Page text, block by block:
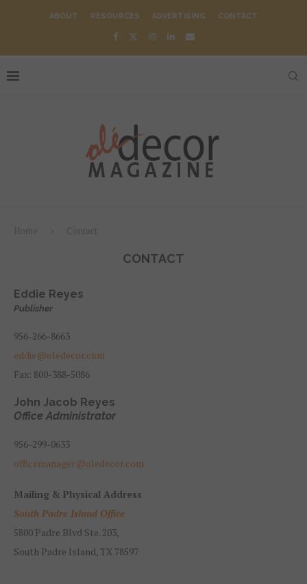
ABOUT RESOURCES ADVERTISING CONTACT
Home Contact
CONTACT
Eddie Reyes
Publisher
956-266-8663
eddie@oledecor.com
Fax: 800-388-5086
John Jacob Reyes
Office Administrator
956-299-0633
officemanager@oledecor.com
Mailing & Physical Address
South Padre Island Office
5800 Padre Blvd Ste. 203,
South Padre Island, TX 78597